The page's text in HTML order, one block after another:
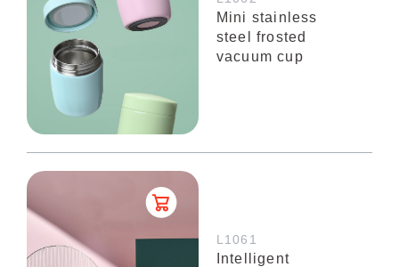
Mini stainless
steel frosted
vacuum cup
L1061
Intelligent